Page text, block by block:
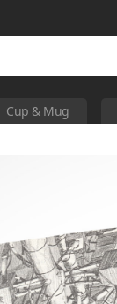
Cup & Mug